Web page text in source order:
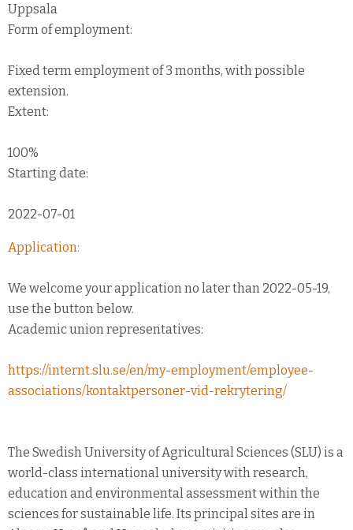
Uppsala
Form of employment:
Fixed term employment of 3 months, with possible
extension.
Extent:
100%
Starting date:
2022-07-01
Application:
We welcome your application no later than 2022-05-19,
use the button below.
Academic union representatives:
https://internt.slu.se/en/my-employment/employee-
associations/kontaktpersoner-vid-rekrytering/
The Swedish University of Agricultural Sciences (SLU) is a
world-class international university with research,
education and environmental assessment within the
sciences for sustainable life. Its principal sites are in